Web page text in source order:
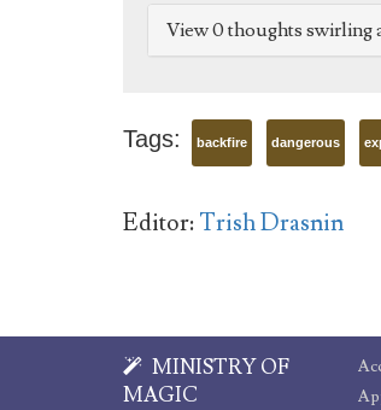
View 0 thoughts swirling
Tags: backfire dangerous
Editor:Trish Drasnin
MINISTRY OF
MAGIC